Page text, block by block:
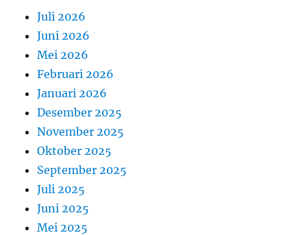
Juli 2026
Juni 2026
Mei 2026
Februari 2026
Januari 2026
Desember 2025
November 2025
Oktober 2025
September 2025
Juli 2025
Juni 2025
Mei 2025